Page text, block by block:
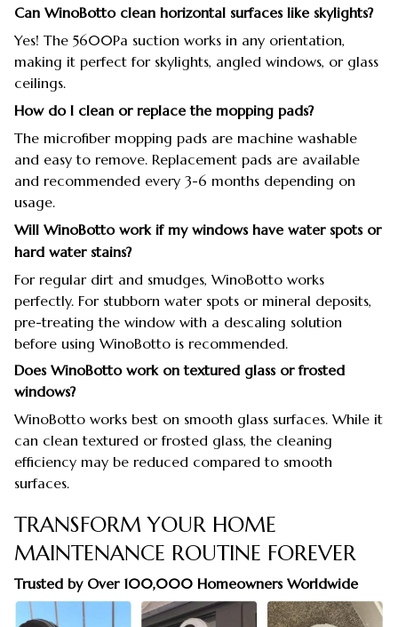
Can WinoBotto clean horizontal surfaces like skylights?
Yes! The 5600Pa suction works in any orientation,
making it perfect for skylights, angled windows, or glass
ceilings.
How do I clean or replace the mopping pads?
The microfiber mopping pads are machine washable
and easy to remove. Replacement pads are available
and recommended every 3-6 months depending on
usage.
Will WinoBotto work if my windows have water spots or
hard water stains?
For regular dirt and smudges, WinoBotto works
perfectly. For stubborn water spots or mineral deposits,
pre-treating the window with a descaling solution
before using WinoBotto is recommended.
Does WinoBotto work on textured glass or frosted
windows?
WinoBotto works best on smooth glass surfaces. While it
can clean textured or frosted glass, the cleaning
efficiency may be reduced compared to smooth
surfaces.
TRANSFORM YOUR HOME
MAINTENANCE ROUTINE FOREVER
Trusted by Over 100,000 Homeowners Worldwide